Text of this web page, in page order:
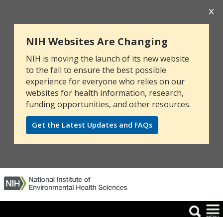
NIH Websites Are Changing
NIH is moving the launch of its new website
to the fall to ensure the best possible
experience for everyone who relies on our
websites for health information, research,
funding opportunities, and other resources.
Get the Latest Updates and FAQs